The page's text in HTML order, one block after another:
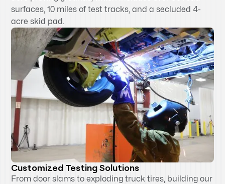
surfaces, 10 miles of test tracks, and a secluded 4-
acre skid pad.
Customized Testing Solutions
From door slams to exploding truck tires, building our